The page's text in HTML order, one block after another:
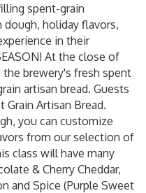
spent-grain
dough, holiday flavors,
in their
At the close of
brewery's fresh spent
artisan bread. Guests
Grain Artisan Bread.
you can customize
from our selection of
class will have many
& Cherry Cheddar,
and Spice (Purple Sweet